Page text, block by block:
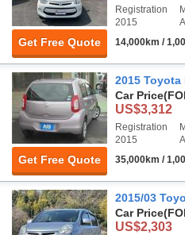
Get Free Quote
Registration
2015
14,000km /
Get Free Quote
2015 Toyota
Car Price
US$3,312
Registration
2015
35,000km /
2015/03
Car Price
US$2,303